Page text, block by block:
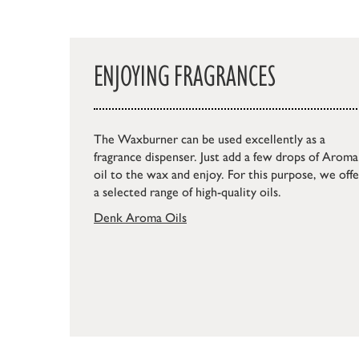
ENJOYING FRAGRANCES
The Waxburner can be used excellently as a
fragrance dispenser. Just add a few drops of Aroma
oil to the wax and enjoy. For this purpose, we
a selected range of high-quality oils.
Denk Aroma Oils